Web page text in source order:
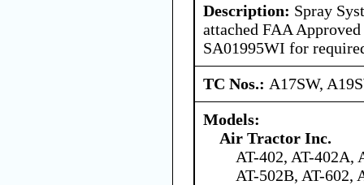
Description: Spray
attached FAA
SA01995WI for
TC Nos.: A17SW,
Models:
Air Tractor Inc.
AT-402, AT-402A,
AT-502B, AT-602,